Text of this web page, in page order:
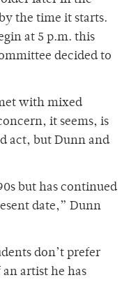
the time it starts.
at 5 p.m. this
decided to
with mixed
it seems, is
act, but Dunn and
but has continued
date,” Dunn
don’t prefer
artist he has